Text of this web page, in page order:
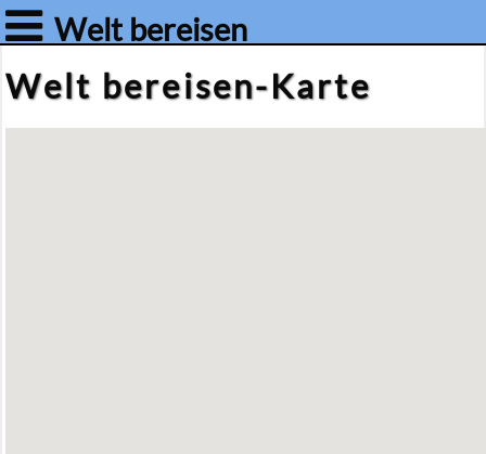
Welt bereisen
Welt be­rei­sen-Kar­te